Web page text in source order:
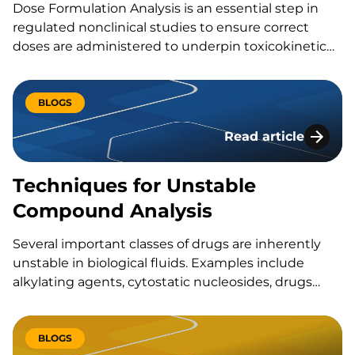
Dose Formulation Analysis is an essential step in
regulated nonclinical studies to ensure correct
doses are administered to underpin toxicokinetic
has built a stand-alone team dedicated to…
BLOGS
Read article
Techniques for
Techniques for Unstable
Compound Analysis
Several important classes of drugs are inherently
unstable in biological fluids. Examples include
alkylating agents, cytostatic nucleosides, drugs
functional groups, and small molecule compounds
with unstable metabolites, such as
BLOGS